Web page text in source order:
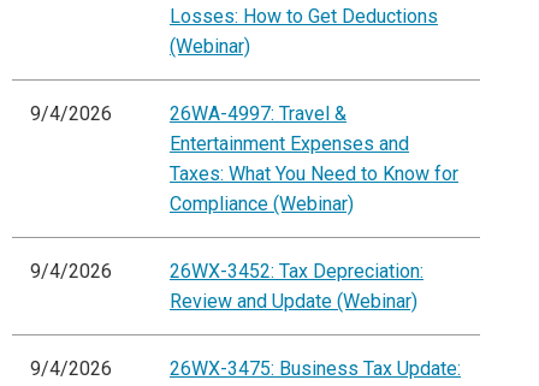
Losses: How to Get Deductions
(Webinar)
9/4/2026
26WA-4997: Travel &
Entertainment Expenses and
Taxes: What You Need to Know for
Compliance (Webinar)
9/4/2026
26WX-3452: Tax Depreciation:
Review and Update (Webinar)
9/4/2026
26WX-3475: Business Tax Update: